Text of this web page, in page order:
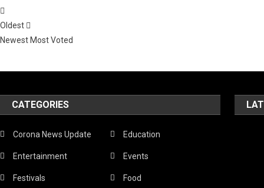
Oldest
Newest Most Voted
CATEGORIES
Corona News Update Education
Entertainment Events
Festivals Food